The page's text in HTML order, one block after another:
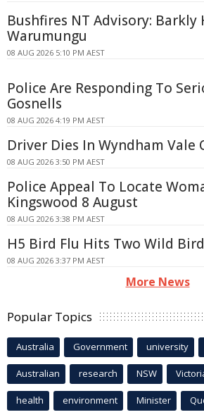
Bushfires NT Advisory: Barkly
Warumungu
08 AUG 2026 5:10 PM AEST
Police Are Responding To
Gosnells
08 AUG 2026 4:19 PM AEST
Driver Dies In Wyndham Vale
08 AUG 2026 3:50 PM AEST
Police Appeal To Locate
Kingswood 8 August
08 AUG 2026 3:38 PM AEST
H5 Bird Flu Hits Two Wild
08 AUG 2026 3:37 PM AEST
More News
Popular Topics
Australia Government university
Australian research NSW
health environment Minister